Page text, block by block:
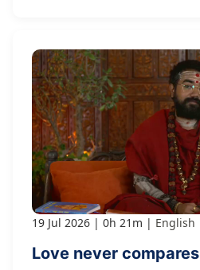
19 Jul 2026 0h 21m English
Love never compares